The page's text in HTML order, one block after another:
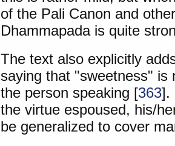
of the Pali Canon and
Dhammapada is quite
The text also explicitly
saying that "sweetness"
the person speaking [363].
the virtue espoused, his/
be generalized to cover